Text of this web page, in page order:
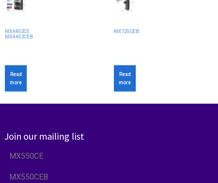
MX4402CE
MX4402CEB
Read
more
MX725CEB
Read
more
Join our mailing list
MX550CE
MX550CEB